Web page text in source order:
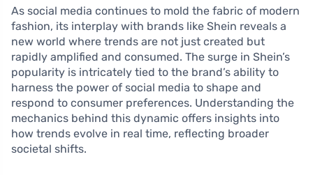
As social media continues to mold the fabric of modern
fashion, its interplay with brands like Shein reveals a
new world where trends are not just created but
rapidly amplified and consumed. The surge in Shein’s
popularity is intricately tied to the brand’s ability to
harness the power of social media to shape and
respond to consumer preferences. Understanding the
mechanics behind this dynamic offers insights into
how trends evolve in real time, reflecting broader
societal shifts.